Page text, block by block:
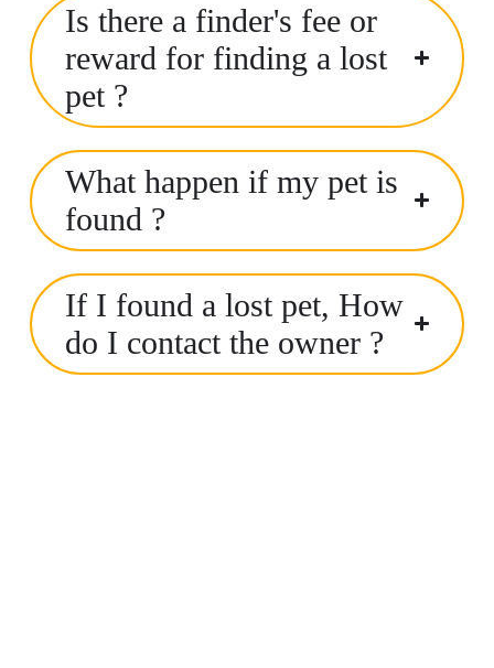
Is there a finder's fee or
reward for finding a lost
pet ?
What happen if my pet is
found ?
If I found a lost pet, How
do I contact the owner ?